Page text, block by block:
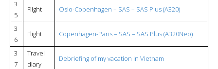
3
5
Flight Oslo-Copenhagen – SAS – SAS Plus (A320)
3
6
Flight Copenhagen-Paris – SAS – SAS Plus (A320Neo)
3
7
Travel
diary
Debriefing of my vacation in Vietnam